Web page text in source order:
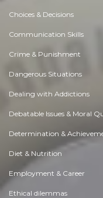
Choices & Decisions
Communication Skills
Crime & Punishment
Dangerous Situations
Dealing with Addictions
Debatable Issues & Moral
Determination &
Diet & Nutrition
Employment & Career
Ethical dilemmas